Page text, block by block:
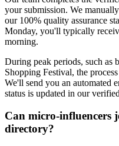
your submission. We
our 100% quality assurance
Monday, you'll typically
morning.
During peak periods, such as
Shopping Festival, the
We'll send you an automated
status is updated in our
Can micro-influencers
directory?